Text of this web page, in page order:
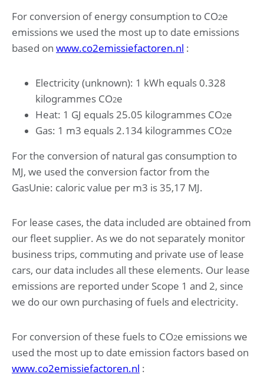
For conversion of energy consumption to CO2e
emissions we used the most up to date emissions
based on www.co2emissiefactoren.nl :
Electricity (unknown): 1 kWh equals 0.328
kilogrammes CO2e
Heat: 1 GJ equals 25.05 kilogrammes CO2e
Gas: 1 m3 equals 2.134 kilogrammes CO2e
For the conversion of natural gas consumption to
MJ, we used the conversion factor from the
GasUnie: caloric value per m3 is 35,17 MJ.
For lease cases, the data included are obtained from
our fleet supplier. As we do not separately monitor
business trips, commuting and private use of lease
cars, our data includes all these elements. Our lease
emissions are reported under Scope 1 and 2, since
we do our own purchasing of fuels and electricity.
For conversion of these fuels to CO2e emissions we
used the most up to date emission factors based on
www.co2emissiefactoren.nl :